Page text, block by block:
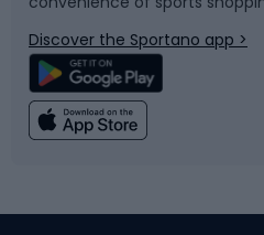
Bicycle parts
Climbing
Snowboard
Swimming
Discover the Sportano app >